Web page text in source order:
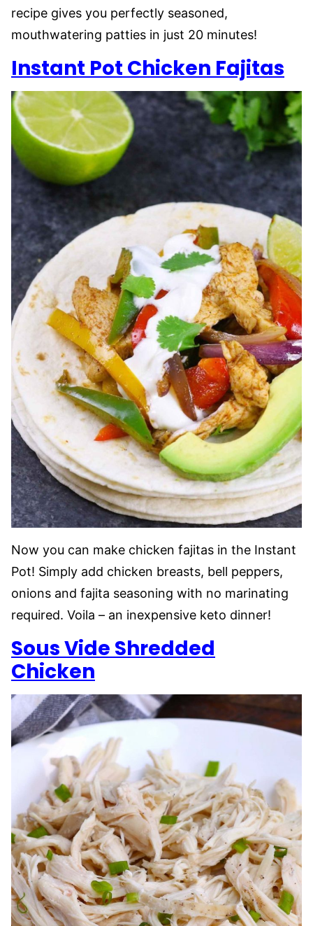
recipe gives you perfectly seasoned,
mouthwatering patties in just 20 minutes!
Instant Pot Chicken Fajitas
Now you can make chicken fajitas in the Instant
Pot! Simply add chicken breasts, bell peppers,
onions and fajita seasoning with no marinating
required. Voila – an inexpensive keto dinner!
Sous Vide Shredded
Chicken